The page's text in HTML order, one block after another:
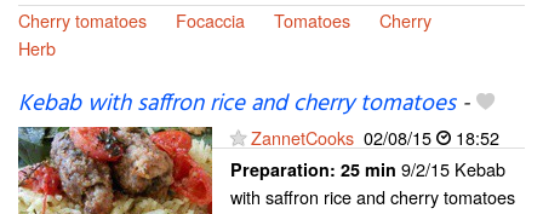
Cherry tomatoes
Focaccia Tomatoes
Cherry
Herb
Kebab with saffron rice and cherry tomatoes-
ZannetCooks 02/08/15 18:52
Preparation: 25 min 9/2/15 Kebab
with saffron rice and cherry tomatoes